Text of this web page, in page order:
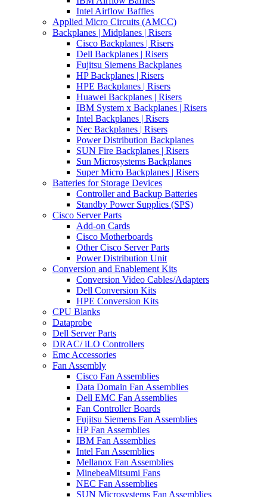
Intel Airflow Baffles
Applied Micro Circuits (AMCC)
Backplanes | Midplanes | Risers
Cisco Backplanes | Risers
Dell Backplanes | Risers
Fujitsu Siemens Backplanes
HP Backplanes | Risers
HPE Backplanes | Risers
Huawei Backplanes | Risers
IBM System x Backplanes | Risers
Intel Backplanes | Risers
Nec Backplanes | Risers
Power Distribution Backplanes
SUN Fire Backplanes | Risers
Sun Microsystems Backplanes
Super Micro Backplanes | Risers
Batteries for Storage Devices
Controller and Backup Batteries
Standby Power Supplies (SPS)
Cisco Server Parts
Add-on Cards
Cisco Motherboards
Other Cisco Server Parts
Power Distribution Unit
Conversion and Enablement Kits
Conversion Video Cables/Adapters
Dell Conversion Kits
HPE Conversion Kits
CPU Blanks
Dataprobe
Dell Server Parts
DRAC/ iLO Controllers
Emc Accessories
Fan Assembly
Cisco Fan Assemblies
Data Domain Fan Assemblies
Dell EMC Fan Assemblies
Fan Controller Boards
Fujitsu Siemens Fan Assemblies
HP Fan Assemblies
IBM Fan Assemblies
Intel Fan Assemblies
Mellanox Fan Assemblies
MinebeaMitsumi Fans
NEC Fan Assemblies
SUN Microsystems Fan Assemblies